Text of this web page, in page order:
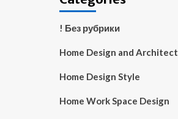
! Без рубрики
Home Design and Architect
Home Design Style
Home Work Space Design